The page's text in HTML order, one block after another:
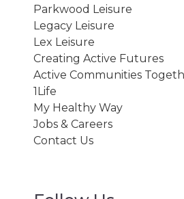
Parkwood Leisure
Legacy Leisure
Lex Leisure
Creating Active Futures
Active Communities
1Life
My Healthy Way
Jobs & Careers
Contact Us